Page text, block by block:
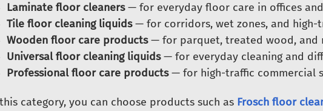
Laminate floor cleaners— for everyday floor care in offices
Tile floor cleaning liquids— for corridors, wet zones, and high-
Wooden floor care products— for parquet, treated wood, and
Universal floor cleaning liquids— for everyday cleaning and
Professional floor care products— for high-traffic commercial
category, you can choose products such as Frosch floor